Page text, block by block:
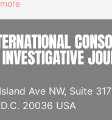
Ave NW, Suite 317
20036 USA